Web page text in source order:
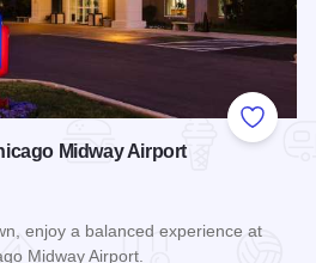
Add to
Midway Airport
enjoy a balanced experience at
Midway Airport.